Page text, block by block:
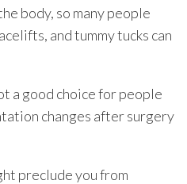
body, so many people
and tummy tucks can
a good choice for people
changes after surgery
preclude you from